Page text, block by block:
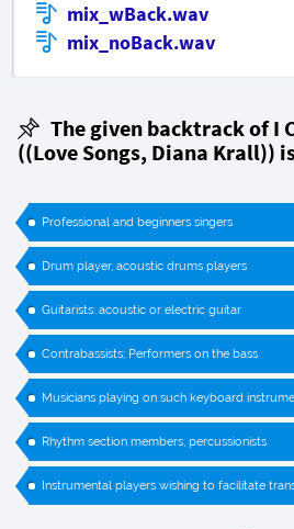
mix_wBack.wav
mix_noBack.wav
The given backtrack of I
((Love Songs, Diana Krall))
Professional and beginners singers
Drum player, acoustic drums players
Guitarists: acoustic or electric guitar
Contrabassists; Performers on the bass
Musicians playing on such keyboard
Rhythm section members, percussionists
Instrumental players wishing to facilitate